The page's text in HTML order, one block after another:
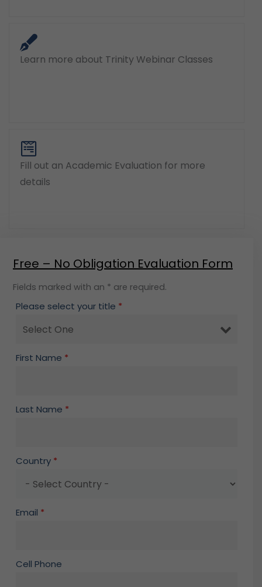
Learn more about Trinity Webinar Classes
Fill out an Academic Evaluation for more
details
Free – No Obligation Evaluation Form
Fields marked with an * are required.
Please select your title *
First Name *
Last Name *
Country *
Email *
Cell Phone